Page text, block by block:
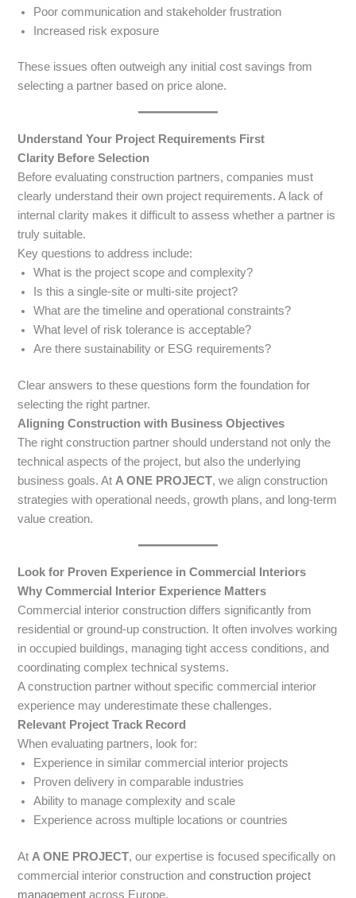
Poor communication and stakeholder frustration
Increased risk exposure
These issues often outweigh any initial cost savings from
selecting a partner based on price alone.
Understand Your Project Requirements First
Clarity Before Selection
Before evaluating construction partners, companies must
clearly understand their own project requirements. A lack of
internal clarity makes it difficult to assess whether a partner is
truly suitable.
Key questions to address include:
What is the project scope and complexity?
Is this a single-site or multi-site project?
What are the timeline and operational constraints?
What level of risk tolerance is acceptable?
Are there sustainability or ESG requirements?
Clear answers to these questions form the foundation for
selecting the right partner.
Aligning Construction with Business Objectives
The right construction partner should understand not only the
technical aspects of the project, but also the underlying
business goals. AtA ONE PROJECT, we align construction
strategies with operational needs, growth plans, and long-term
value creation.
Look for Proven Experience in Commercial Interiors
Why Commercial Interior Experience Matters
Commercial interior construction differs significantly from
residential or ground-up construction. It often involves working
in occupied buildings, managing tight access conditions, and
coordinating complex technical systems.
A construction partner without specific commercial interior
experience may underestimate these challenges.
Relevant Project Track Record
When evaluating partners, look for:
Experience in similar commercial interior projects
Proven delivery in comparable industries
Ability to manage complexity and scale
Experience across multiple locations or countries
AtA ONE PROJECT, our expertise is focused specifically on
commercial interior construction andconstruction project
management across Europe.